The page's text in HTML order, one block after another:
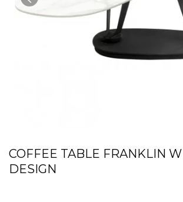
COFFEE TABLE FRANKLIN
DESIGN